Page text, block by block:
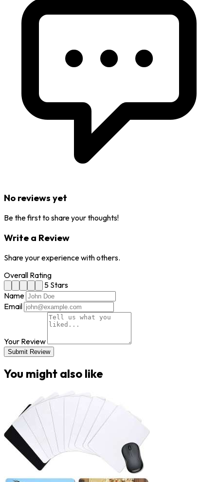
No reviews yet
Be the first to share your thoughts!
Write a Review
Share your experience with others.
Overall Rating
5 Stars
Name
Email
Your Review
Submit Review
You might also like